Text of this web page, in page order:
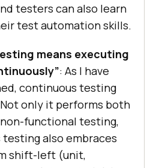
testers can also learn
test automation skills.
means executing
: As I have
continuous testing
only it performs both
functional testing,
also embraces
shift-left (unit,